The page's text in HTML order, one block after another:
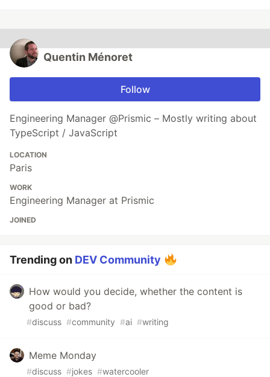
Quentin Ménoret
Follow
Engineering Manager @Prismic – Mostly writing about
TypeScript / JavaScript
LOCATION
Paris
WORK
Engineering Manager at Prismic
JOINED
Trending on DEV Community
How would you decide, whether the content is
good or bad?
#discuss #community #ai #writing
Meme Monday
#discuss #jokes #watercooler